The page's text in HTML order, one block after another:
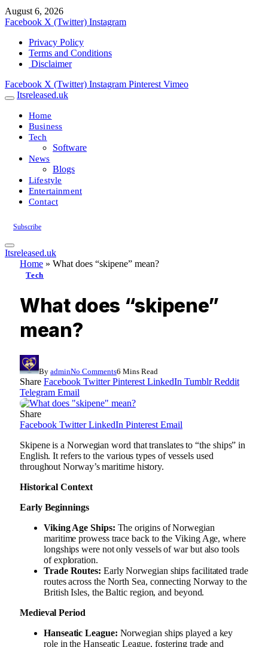
August 6, 2026
Facebook X (Twitter) Instagram
Privacy Policy
Terms and Conditions
Disclaimer
Facebook X (Twitter) Instagram Pinterest Vimeo
Itsreleased.uk
Home
Business
Tech
Software
News
Blogs
Lifestyle
Entertainment
Contact
Subscribe
Itsreleased.uk
Home » What does “skipene” mean?
Tech
What does “skipene”
mean?
By adminNo Comments6 Mins Read
Share Facebook Twitter Pinterest LinkedIn Tumblr Reddit
Telegram Email
Share
Facebook Twitter LinkedIn Pinterest Email
Skipene is a Norwegian word that translates to “the ships” in
English. It refers to the various types of vessels used
throughout Norway’s maritime history.
Historical Context
Early Beginnings
Viking Age Ships: The origins of Norwegian
maritime prowess trace back to the Viking Age, where
longships were not only vessels of war but also tools
of exploration.
Trade Routes: Early Norwegian ships facilitated trade
routes across the North Sea, connecting Norway to the
British Isles, the Baltic region, and beyond.
Medieval Period
Hanseatic League: Norwegian ships played a key
role in the Hanseatic League, fostering trade and